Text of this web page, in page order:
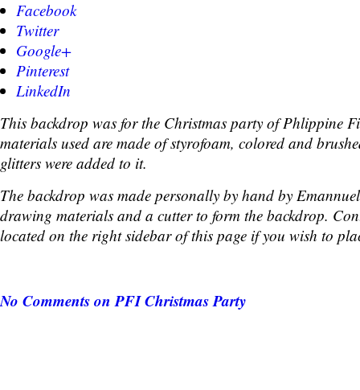
Facebook
Twitter
Google+
Pinterest
LinkedIn
This backdrop was for the Christmas party of Phlippine
materials used are made of styrofoam, colored and
glitters were added to it.
The backdrop was made personally by hand by
drawing materials and a cutter to form the backdrop.
located on the right sidebar of this page if you wish to
No Commentson PFI Christmas Party